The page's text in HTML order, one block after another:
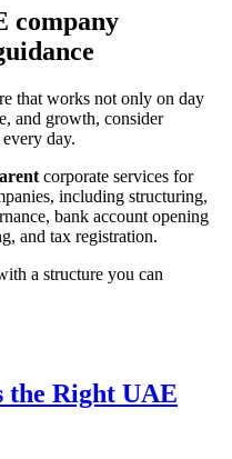
company
that works not only on day
and growth, consider
day.
corporate services for
including structuring,
bank account opening
and tax registration.
a structure you can
the Right UAE